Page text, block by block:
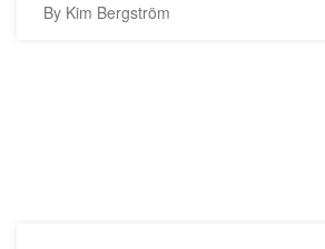
By Kim Bergström